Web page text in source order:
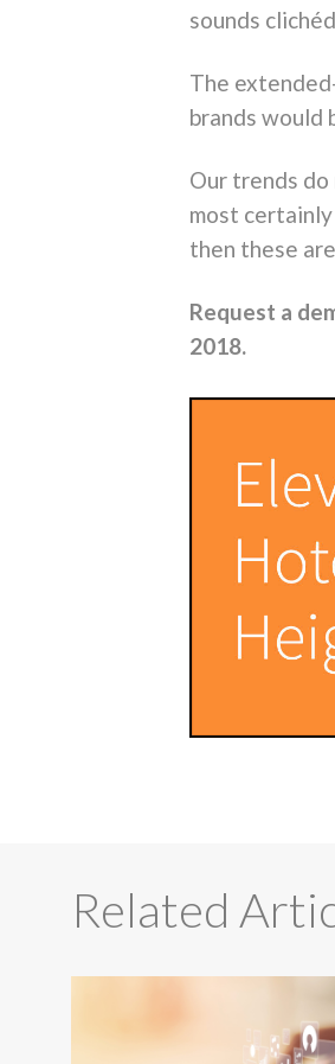
sounds
The
brands would
Our trends
most
then these
Request a
2018.
Related